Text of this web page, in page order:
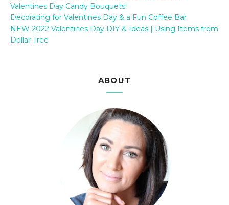
Valentines Day Candy Bouquets!
Decorating for Valentines Day & a Fun Coffee Bar
NEW 2022 Valentines Day DIY & Ideas | Using Items from
Dollar Tree
ABOUT